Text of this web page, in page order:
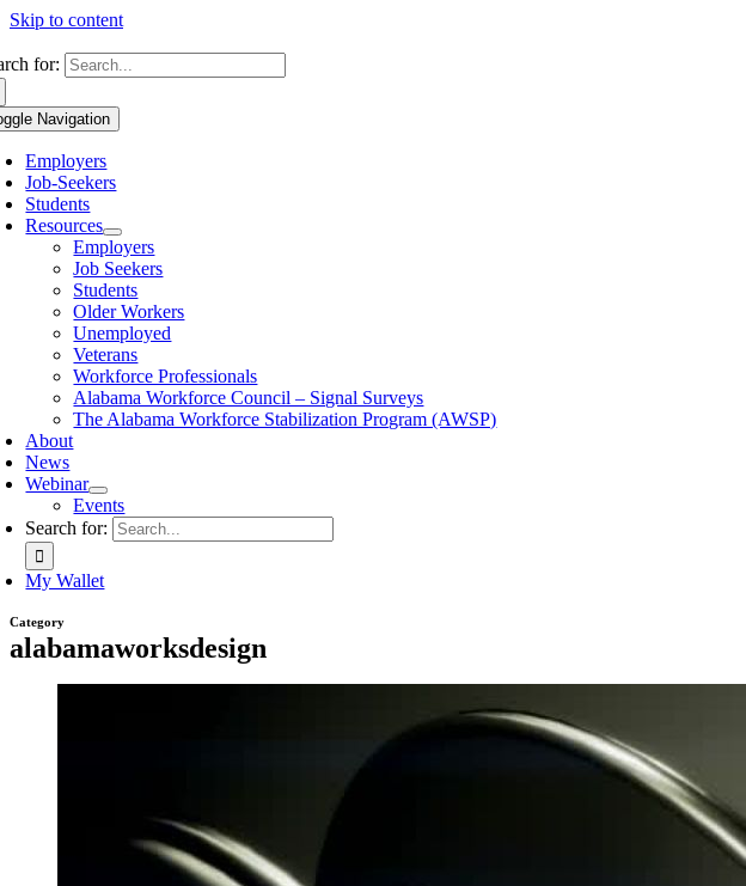
Skip to content
for:
Navigation
Employers
Job-Seekers
Students
Resources
Employers
Job Seekers
Students
Older Workers
Unemployed
Veterans
Workforce Professionals
Alabama Workforce Council – Signal Surveys
The Alabama Workforce Stabilization Program (AWSP)
About
News
Webinar
Events
Search for:
My Wallet
Category
alabamaworksdesign